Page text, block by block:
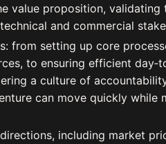
value proposition, validating
and commercial
from setting up core
to ensuring efficient
a culture of
can move quickly while
including market